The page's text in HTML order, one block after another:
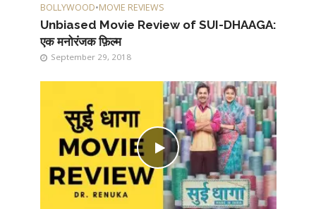
BOLLYWOOD•MOVIE REVIEWS
Unbiased Movie Review of SUI-DHAAGA:
एक मनोरंजक फ़िल्म
September 29, 2018